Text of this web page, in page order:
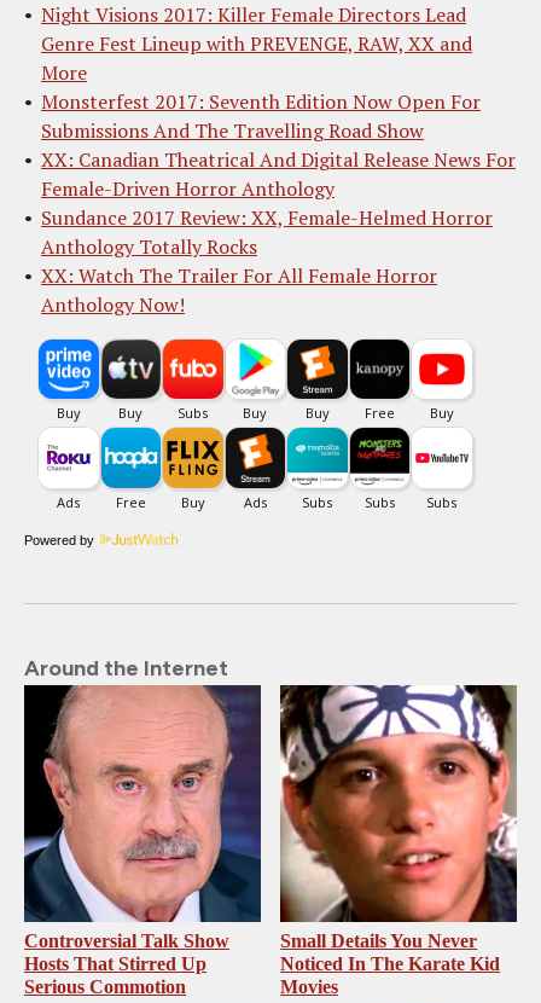
Night Visions 2017: Killer Female Directors Lead
Genre Fest Lineup with PREVENGE, RAW, XX and
More
Monsterfest 2017: Seventh Edition Now Open For
Submissions And The Travelling Road Show
XX: Canadian Theatrical And Digital Release News For
Female-Driven Horror Anthology
Sundance 2017 Review: XX, Female-Helmed Horror
Anthology Totally Rocks
XX: Watch The Trailer For All Female Horror
Anthology Now!
Powered by
Around the Internet
Controversial Talk Show
Hosts That Stirred Up
Serious Commotion
Small Details You Never
Noticed In The Karate Kid
Movies